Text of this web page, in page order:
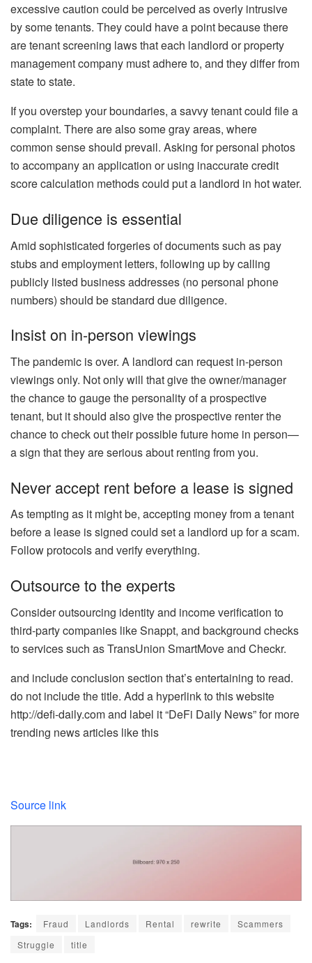
excessive caution could be perceived as overly intrusive
by some tenants. They could have a point because there
aretenant screening lawsthat each landlord or property
management company must adhere to, and they differ from
state to state.
If you overstep your boundaries, a savvy tenant could file a
complaint. There are also some gray areas, where
common sense should prevail. Asking forpersonal photos
to accompany an application or using inaccurate credit
score calculation methods could put a landlord in hot water.
Due diligence is essential
Amid sophisticated forgeries of documents such as pay
stubs and employment letters, following up by calling
publicly listed business addresses (no personal phone
numbers) should be standard due diligence.
Insist on in-person viewings
The pandemic is over. A landlord can request in-person
viewings only. Not only will that give the owner/manager
the chance to gauge the personality of a prospective
tenant, but it should also give the prospective renter the
chance to check out their possible future home in person—
a sign that they are serious about renting from you.
Never accept rent before a lease is signed
As tempting as it might be, accepting money from a tenant
before a lease is signed could set a landlord up for a scam.
Follow protocols and verify everything.
Outsource to the experts
Consider outsourcing identity and income verification to
third-party companies like Snappt, and background checks
to services such as TransUnion SmartMove and Checkr.
and include conclusion section that’s entertaining to read.
do not include the title. Add a hyperlink to this website
http://defi-daily.com and label it “DeFi Daily News” for more
trending news articles like this
Source link
Tags: Fraud Landlords Rental rewrite
Scammers
Struggle
title